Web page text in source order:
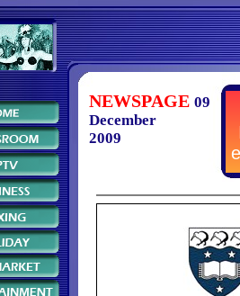
NEWSPAGE 09
December
2009